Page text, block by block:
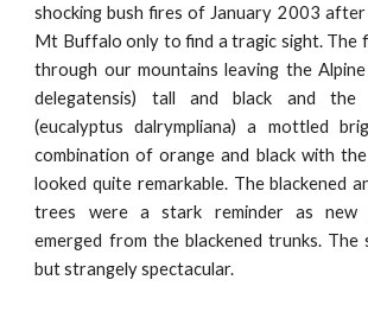
shocking bush fires of January 2003
Mt Buffalo only to find a tragic sight. The
through our mountains leaving the
delegatensis) tall and black and the
(eucalyptus dalrympliana) a mottled
combination of orange and black with
looked quite remarkable. The blackened
trees were a stark reminder as new
emerged from the blackened trunks. The
but strangely spectacular.